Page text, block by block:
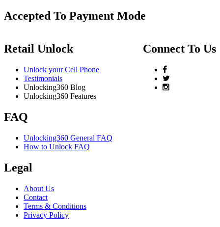
Accepted To Payment Mode
Connect To Us
Retail Unlock
Unlock your Cell Phone
Testimonials
Unlocking360 Blog
Unlocking360 Features
FAQ
Unlocking360 General FAQ
How to Unlock FAQ
Legal
About Us
Contact
Terms & Conditions
Privacy Policy